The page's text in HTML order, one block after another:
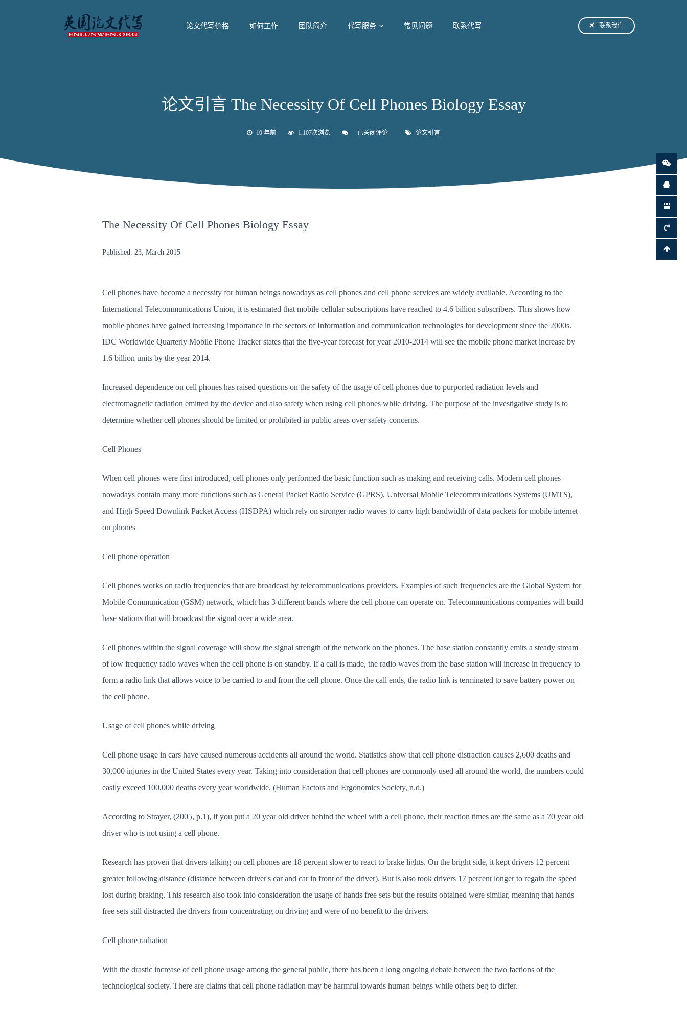
论文代写价格 如何工作 团队简介 代写服务 常见问题 联系代写 联系我们
论文引言 The Necessity Of Cell Phones Biology Essay
10 年前 1,107次浏览
论
已关闭评论 论文引言
The Necessity Of Cell Phones Biology Essay
Published: 23, March 2015
Cell phones have become a necessity for human beings nowadays as cell phones and cell phone services are widely available. According to the
International Telecommunications Union, it is estimated that mobile cellular subscriptions have reached to 4.6 billion subscribers. This shows how
mobile phones have gained increasing importance in the sectors of Information and communication technologies for development since the 2000s.
IDC Worldwide Quarterly Mobile Phone Tracker states that the five-year forecast for year 2010-2014 will see the mobile phone market increase by
1.6 billion units by the year 2014.
Increased dependence on cell phones has raised questions on the safety of the usage of cell phones due to purported radiation levels and
electromagnetic radiation emitted by the device and also safety when using cell phones while driving. The purpose of the investigative study is to
determine whether cell phones should be limited or prohibited in public areas over safety concerns.
Cell Phones
When cell phones were first introduced, cell phones only performed the basic function such as making and receiving calls. Modern cell phones
nowadays contain many more functions such as General Packet Radio Service (GPRS), Universal Mobile Telecommunications Systems (UMTS),
and High Speed Downlink Packet Access (HSDPA) which rely on stronger radio waves to carry high bandwidth of data packets for mobile internet
on phones
Cell phone operation
Cell phones works on radio frequencies that are broadcast by telecommunications providers. Examples of such frequencies are the Global System for
Mobile Communication (GSM) network, which has 3 different bands where the cell phone can operate on. Telecommunications companies will build
base stations that will broadcast the signal over a wide area.
Cell phones within the signal coverage will show the signal strength of the network on the phones. The base station constantly emits a steady stream
of low frequency radio waves when the cell phone is on standby. If a call is made, the radio waves from the base station will increase in frequency to
form a radio link that allows voice to be carried to and from the cell phone. Once the call ends, the radio link is terminated to save battery power on
the cell phone.
Usage of cell phones while driving
Cell phone usage in cars have caused numerous accidents all around the world. Statistics show that cell phone distraction causes 2,600 deaths and
30,000 injuries in the United States every year. Taking into consideration that cell phones are commonly used all around the world, the numbers could
easily exceed 100,000 deaths every year worldwide. (Human Factors and Ergonomics Society, n.d.)
According to Strayer, (2005, p.1), if you put a 20 year old driver behind the wheel with a cell phone, their reaction times are the same as a 70 year old
driver who is not using a cell phone.
Research has proven that drivers talking on cell phones are 18 percent slower to react to brake lights. On the bright side, it kept drivers 12 percent
greater following distance (distance between driver's car and car in front of the driver). But is also took drivers 17 percent longer to regain the speed
lost during braking. This research also took into consideration the usage of hands free sets but the results obtained were similar, meaning that hands
free sets still distracted the drivers from concentrating on driving and were of no benefit to the drivers.
Cell phone radiation
With the drastic increase of cell phone usage among the general public, there has been a long ongoing debate between the two factions of the
technological society. There are claims that cell phone radiation may be harmful towards human beings while others beg to differ.